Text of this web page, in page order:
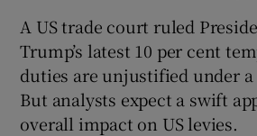
A US trade court ruled
Trump’s latest 10 per cent
duties are unjustified under ​a
But analysts expect a swift
overall impact on US levies.